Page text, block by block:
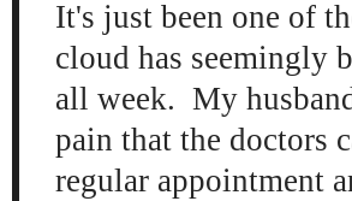
It's just been one of
cloud has seemingly
all week. My
pain that the doctors
regular appointment